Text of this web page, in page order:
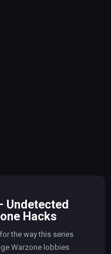
Undetected
Hacks
the way this series
Warzone lobbies